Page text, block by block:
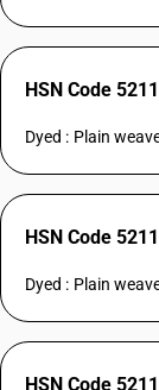
HSN Code
Dyed : Plain
HSN Code
Dyed : Plain
HSN Code